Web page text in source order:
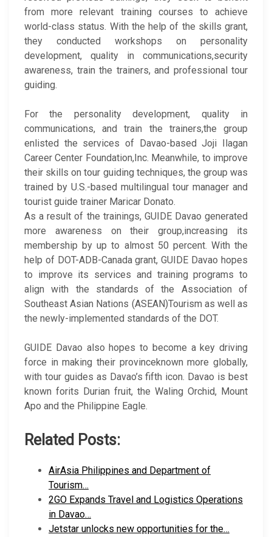
from more relevant training courses to achieve
world-class status. With the help of the skills grant,
they conducted workshops on personality
development, quality in communications,security
awareness, train the trainers, and professional tour
guiding.
For the personality development, quality in
communications, and train the trainers,the group
enlisted the services of Davao-based Joji Ilagan
Career Center Foundation,Inc. Meanwhile, to improve
their skills on tour guiding techniques, the group was
trained by U.S.-based multilingual tour manager and
tourist guide trainer Maricar Donato.
As a result of the trainings, GUIDE Davao generated
more awareness on their group,increasing its
membership by up to almost 50 percent. With the
help of DOT-ADB-Canada grant, GUIDE Davao hopes
to improve its services and training programs to
align with the standards of the Association of
Southeast Asian Nations (ASEAN)Tourism as well as
the newly-implemented standards of the DOT.
GUIDE Davao also hopes to become a key driving
force in making their provinceknown more globally,
with tour guides as Davao’s fifth icon. Davao is best
known forits Durian fruit, the Waling Orchid, Mount
Apo and the Philippine Eagle.
Related Posts:
AirAsia Philippines and Department of
Tourism…
2GO Expands Travel and Logistics Operations
in Davao…
Jetstar unlocks new opportunities for the…